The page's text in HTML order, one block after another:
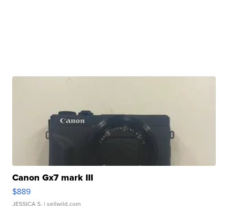
Canon Gx7 mark III
$889
JESSICA S. | sellwild.com